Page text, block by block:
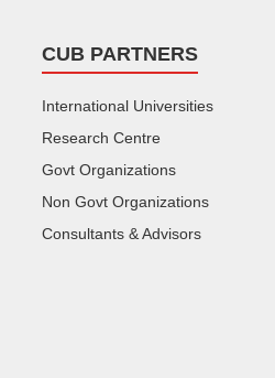
CUB PARTNERS
International Universities
Research Centre
Govt Organizations
Non Govt Organizations
Consultants & Advisors